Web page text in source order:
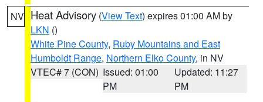
NV Heat Advisory (View Text) expires 01:00 AM by
LKN ()
White Pine County, Ruby Mountains and East
Humboldt Range, Northern Elko County, in NV
VTEC# 7 (CON) Issued: 01:00
PM
Updated: 11:27
PM